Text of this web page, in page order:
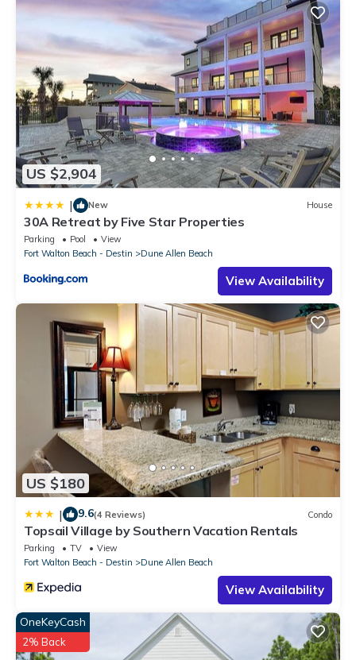
US $2,904
| New House
30A Retreat by Five Star Properties
Parking Pool
View
Fort Walton Beach - Destin
Dune Allen Beach
View Availability
US $180
| 9.6(4 Reviews) Condo
Topsail Village by Southern Vacation Rentals
Parking TV
View
Fort Walton Beach - Destin
Dune Allen Beach
View Availability
OneKeyCash
2% Back